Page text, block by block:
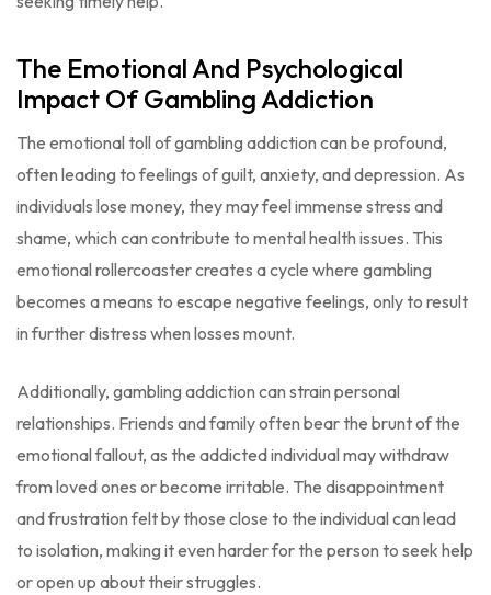
The Emotional And Psychological
Impact Of Gambling Addiction
The emotional toll of gambling addiction can be profound,
often leading to feelings of guilt, anxiety, and depression. As
individuals lose money, they may feel immense stress and
shame, which can contribute to mental health issues. This
emotional rollercoaster creates a cycle where gambling
becomes a means to escape negative feelings, only to result
in further distress when losses mount.
Additionally, gambling addiction can strain personal
relationships. Friends and family often bear the brunt of the
emotional fallout, as the addicted individual may withdraw
from loved ones or become irritable. The disappointment
and frustration felt by those close to the individual can lead
to isolation, making it even harder for the person to seek help
or open up about their struggles.